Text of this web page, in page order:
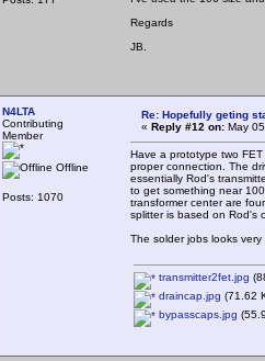
Regards
JB.
N4LTA
Contributing
Member
Offline
Posts: 1070
Re: Hopefully geting
« Reply #12 on: May
Have a prototype two
proper connection. The
essentially Rod's
to get something near
transformer center are
splitter is based on Rod's
The solder jobs looks
transmitter2fet.jpg
draincap.jpg (71.62
bypasscaps.jpg